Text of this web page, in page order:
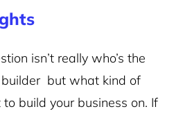
isn’t really who’s the
but what kind of
build your business on. If